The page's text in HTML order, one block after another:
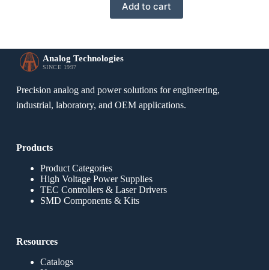
Add to cart
Analog Technologies
SINCE 1997
Precision analog and power solutions for engineering,
industrial, laboratory, and OEM applications.
Products
Product Categories
High Voltage Power Supplies
TEC Controllers & Laser Drivers
SMD Components & Kits
Resources
Catalogs